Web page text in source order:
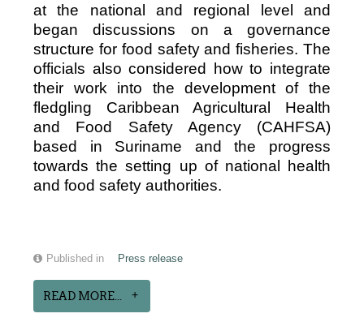
at the national and regional level and
began discussions on a governance
structure for food safety and fisheries. The
officials also considered how to integrate
their work into the development of the
fledgling Caribbean Agricultural Health
and Food Safety Agency (CAHFSA)
based in Suriname and the progress
towards the setting up of national health
and food safety authorities.
Published in Press release
READ MORE...